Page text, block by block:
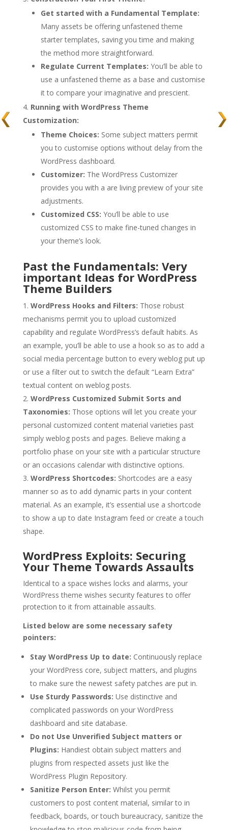
Get started with a Fundamental Template:
Many assets be offering unfastened theme
starter templates, saving you time and making
the method more straightforward.
Regulate Current Templates: You’ll be able to
use a unfastened theme as a base and customise
it to compare your imaginative and prescient.
Running with WordPress Theme
Customization:
Theme Choices: Some subject matters permit
you to customise options without delay from the
WordPress dashboard.
Customizer: The WordPress Customizer
provides you with a are living preview of your site
adjustments.
Customized CSS: You’ll be able to use
customized CSS to make fine-tuned changes in
your theme’s look.
Past the Fundamentals: Very
important Ideas for WordPress
Theme Builders
WordPress Hooks and Filters: Those robust
mechanisms permit you to upload customized
capability and regulate WordPress’s default habits. As
an example, you’ll be able to use a hook so as to add a
social media percentage button to every weblog put up
or use a filter out to switch the default “Learn Extra”
textual content on weblog posts.
WordPress Customized Submit Sorts and
Taxonomies: Those options will let you create your
personal customized content material varieties past
simply weblog posts and pages. Believe making a
portfolio phase on your site with a particular structure
or an occasions calendar with distinctive options.
WordPress Shortcodes: Shortcodes are a easy
manner so as to add dynamic parts in your content
material. As an example, it’s essential use a shortcode
to show a up to date Instagram feed or create a touch
shape.
WordPress Exploits: Securing
Your Theme Towards Assaults
Identical to a space wishes locks and alarms, your
WordPress theme wishes security features to offer
protection to it from attainable assaults.
Listed below are some necessary safety
pointers:
Stay WordPress Up to date: Continuously replace
your WordPress core, subject matters, and plugins
to make sure the newest safety patches are put in.
Use Sturdy Passwords: Use distinctive and
complicated passwords on your WordPress
dashboard and site database.
Do not Use Unverified Subject matters or
Plugins: Handiest obtain subject matters and
plugins from respected assets just like the
WordPress Plugin Repository.
Sanitize Person Enter: Whilst you permit
customers to post content material, similar to in
feedback, boards, or touch bureaucracy, sanitize the